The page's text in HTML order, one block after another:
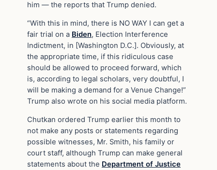
him — the reports that Trump denied.
“With this in mind, there is NO WAY I can get a
fair trial on a Biden, Election Interference
Indictment, in [Washington D.C.]. Obviously, at
the appropriate time, if this ridiculous case
should be allowed to proceed forward, which
is, according to legal scholars, very doubtful, I
will be making a demand for a Venue Change!”
Trump also wrote on his social media platform.
Chutkan ordered Trump earlier this month to
not make any posts or statements regarding
possible witnesses, Mr. Smith, his family or
court staff, although Trump can make general
statements about the Department of Justice